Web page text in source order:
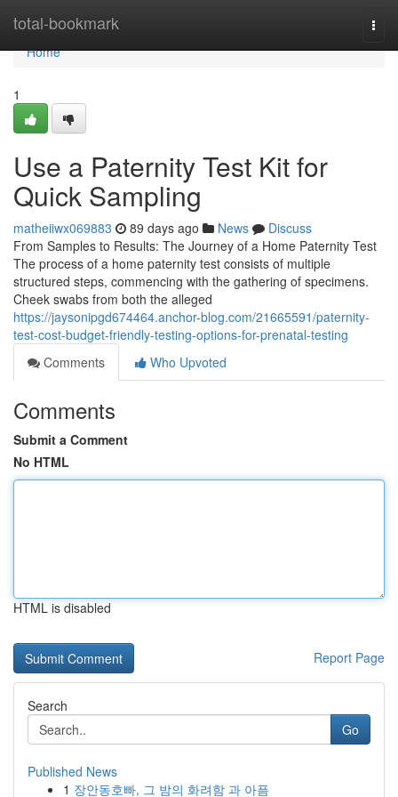
total-bookmark
Home
Home
1
Use a Paternity Test Kit for
Quick Sampling
matheiiwx069883 89 days ago News
Discuss
From Samples to Results: The Journey of a Home Paternity Test
The process of a home paternity test consists of multiple
structured steps, commencing with the gathering of specimens.
Cheek swabs from both the alleged
https://jaysonipgd674464.anchor-blog.com/21665591/paternity-
test-cost-budget-friendly-testing-options-for-prenatal-testing
Comments
Who Upvoted
Comments
Submit a Comment
No HTML
HTML is disabled
Report Page
Search
Go
Published News
1 장안동호빠, 그 밤의 화려함 과 아픔